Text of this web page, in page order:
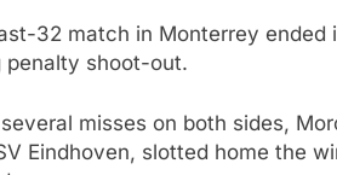
32 match in Monterrey ended
penalty shoot-out.
misses on both sides,
Eindhoven, slotted home the